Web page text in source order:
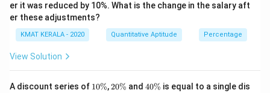
er it was reduced by 10%. What is the change in the salary aft
er these adjustments?
KMAT KERALA - 2020 Quantitative Aptitude Percentage
View Solution
A discount series of 110%,2
20% and 4
40% is equal to a single dis